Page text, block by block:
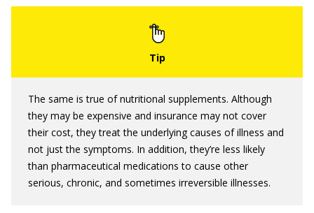
The same is true of nutritional supplements. Although
they may be expensive and insurance may not cover
their cost, they treat the underlying causes of illness and
not just the symptoms. In addition, they’re less likely
than pharmaceutical medications to cause other
serious, chronic, and sometimes irreversible illnesses.